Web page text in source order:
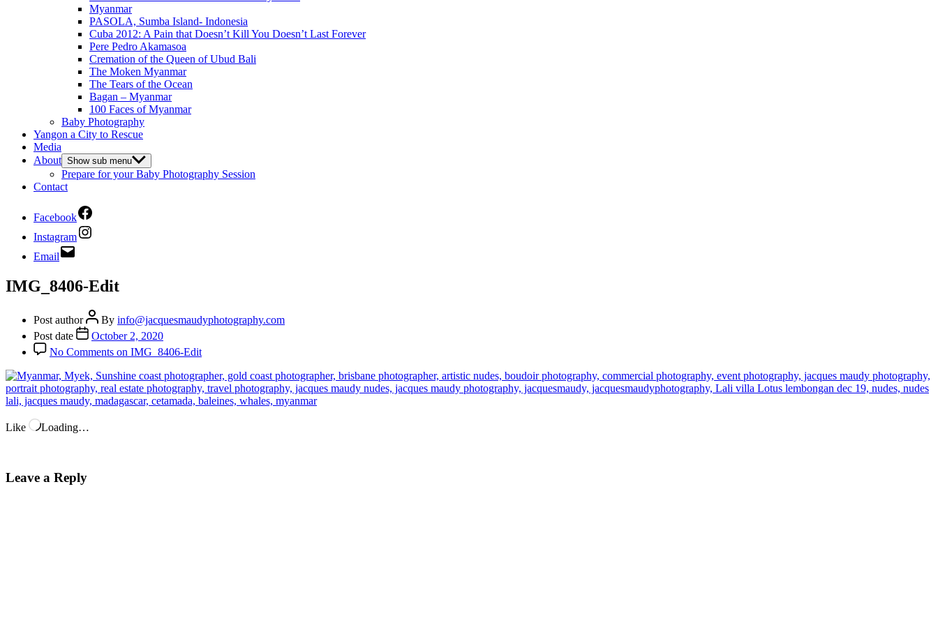
Myanmar
PASOLA, Sumba Island- Indonesia
Cuba 2012: A Pain that Doesn’t Kill You Doesn’t Last Forever
Pere Pedro Akamasoa
Cremation of the Queen of Ubud Bali
The Moken Myanmar
The Tears of the Ocean
Bagan – Myanmar
100 Faces of Myanmar
Baby Photography
Yangon a City to Rescue
Media
About Show sub menu
Prepare for your Baby Photography Session
Contact
Facebook
Instagram
Email
IMG_8406-Edit
Post author By info@jacquesmaudyphotography.com
Post date
October 2, 2020
No Comments on IMG_8406-Edit
Like Loading…
Leave a Reply